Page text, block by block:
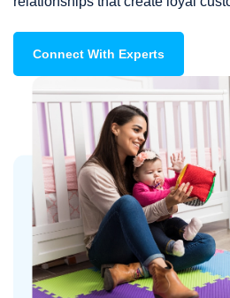
Connect With Experts